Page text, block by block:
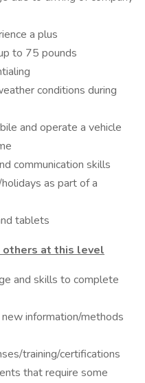
a plus
to 75 pounds
conditions during
and operate a vehicle
communication skills
as part of a
tablets
others at this level
and skills to complete
information/methods
training/certifications
that require some